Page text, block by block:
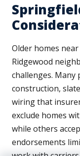
Older homes
Ridgewood
challenges.
construction,
wiring that
exclude homes
while others
endorsements